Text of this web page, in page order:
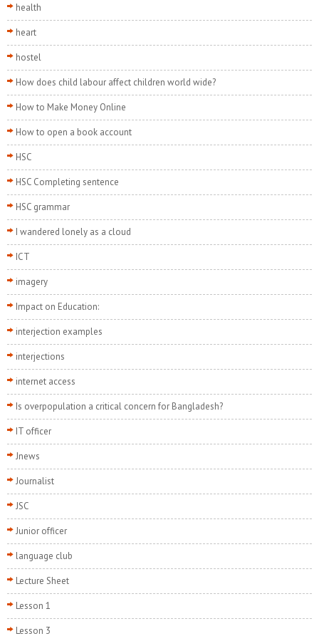
health
heart
hostel
How does child labour affect children world wide?
How to Make Money Online
How to open a book account
HSC
HSC Completing sentence
HSC grammar
I wandered lonely as a cloud
ICT
imagery
Impact on Education:
interjection examples
interjections
internet access
Is overpopulation a critical concern for Bangladesh?
IT officer
Jnews
Journalist
JSC
Junior officer
language club
Lecture Sheet
Lesson 1
Lesson 3